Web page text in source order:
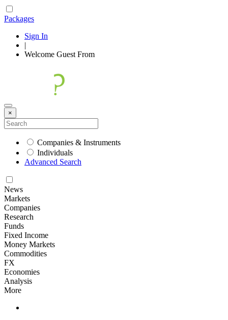
Packages
Sign In
|
Welcome Guest From
×
Companies & Instruments
Individuals
Advanced Search
News
Markets
Companies
Research
Funds
Fixed Income
Money Markets
Commodities
FX
Economies
Analysis
More